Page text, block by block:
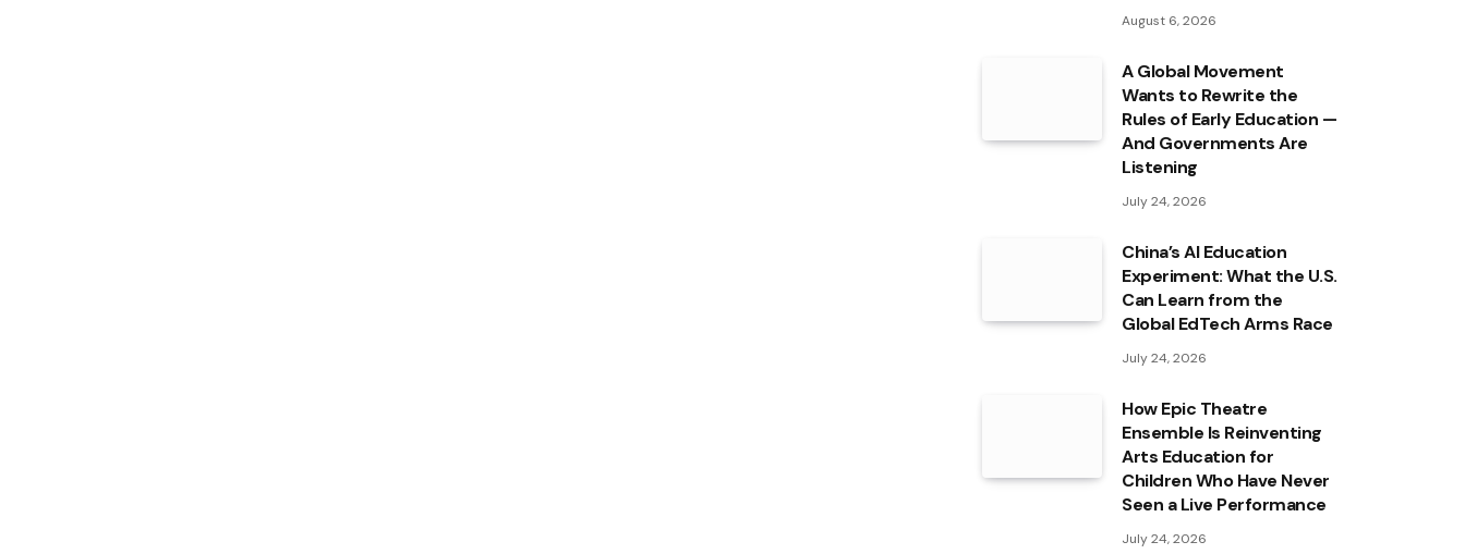
August 6, 2026
A Global Movement
Wants to Rewrite the
Rules of Early Education —
And Governments Are
Listening
July 24, 2026
China’s AI Education
Experiment: What the U.S.
Can Learn from the
Global EdTech Arms Race
July 24, 2026
How Epic Theatre
Ensemble Is Reinventing
Arts Education for
Children Who Have Never
Seen a Live Performance
July 24, 2026